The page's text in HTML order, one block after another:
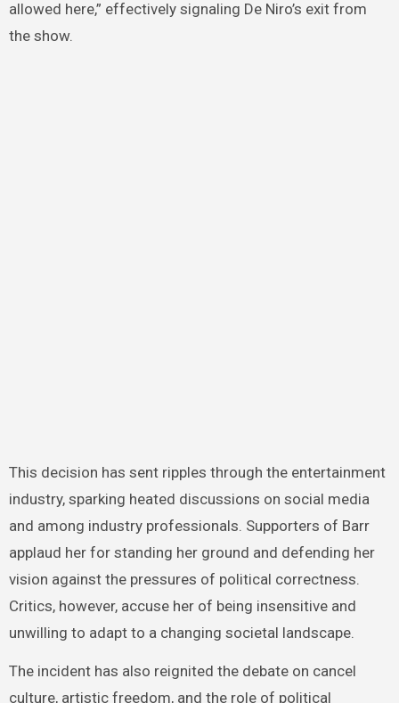
allowed here,” effectively signaling De Niro’s exit from
the show.
This decision has sent ripples through the entertainment
industry, sparking heated discussions on social media
and among industry professionals. Supporters of Barr
applaud her for standing her ground and defending her
vision against the pressures of political correctness.
Critics, however, accuse her of being insensitive and
unwilling to adapt to a changing societal landscape.
The incident has also reignited the debate on cancel
culture, artistic freedom, and the role of political